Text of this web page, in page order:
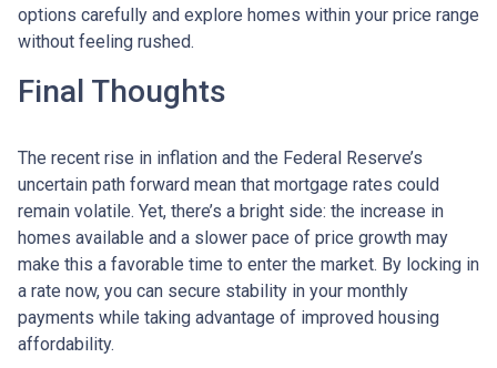
options carefully and explore homes within your price range
without feeling rushed.
Final Thoughts
The recent rise in inflation and the Federal Reserve’s
uncertain path forward mean that mortgage rates could
remain volatile. Yet, there’s a bright side: the increase in
homes available and a slower pace of price growth may
make this a favorable time to enter the market. By locking in
a rate now, you can secure stability in your monthly
payments while taking advantage of improved housing
affordability.